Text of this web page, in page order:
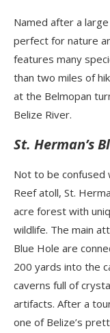
Named after a
perfect for nature
features many
than two miles of
at the Belmopan
Belize River.
St. Herman’s
Not to be confused
Reef atoll, St.
acre forest with
wildlife. The main
Blue Hole are
200 yards into the
caverns full of
artifacts. After a
one of Belize’s